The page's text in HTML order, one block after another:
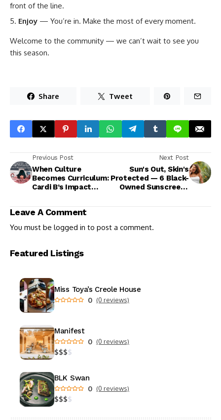
front of the line.
Enjoy — You’re in. Make the most of every moment.
Welcome to the community — we can’t wait to see you
this season.
Share Tweet
Previous Post
When Culture
Becomes Curriculum:
Cardi B’s Impact
Next Post
Sun's Out, Skin's
Protected — 6 Black-
Owned Sunscreens
Leave A Comment
You must be logged in to post a comment.
Featured Listings
Miss Toya’s Creole House
0 (0 reviews)
Manifest
0 (0 reviews)
$$$$
BLK Swan
0 (0 reviews)
$$$$